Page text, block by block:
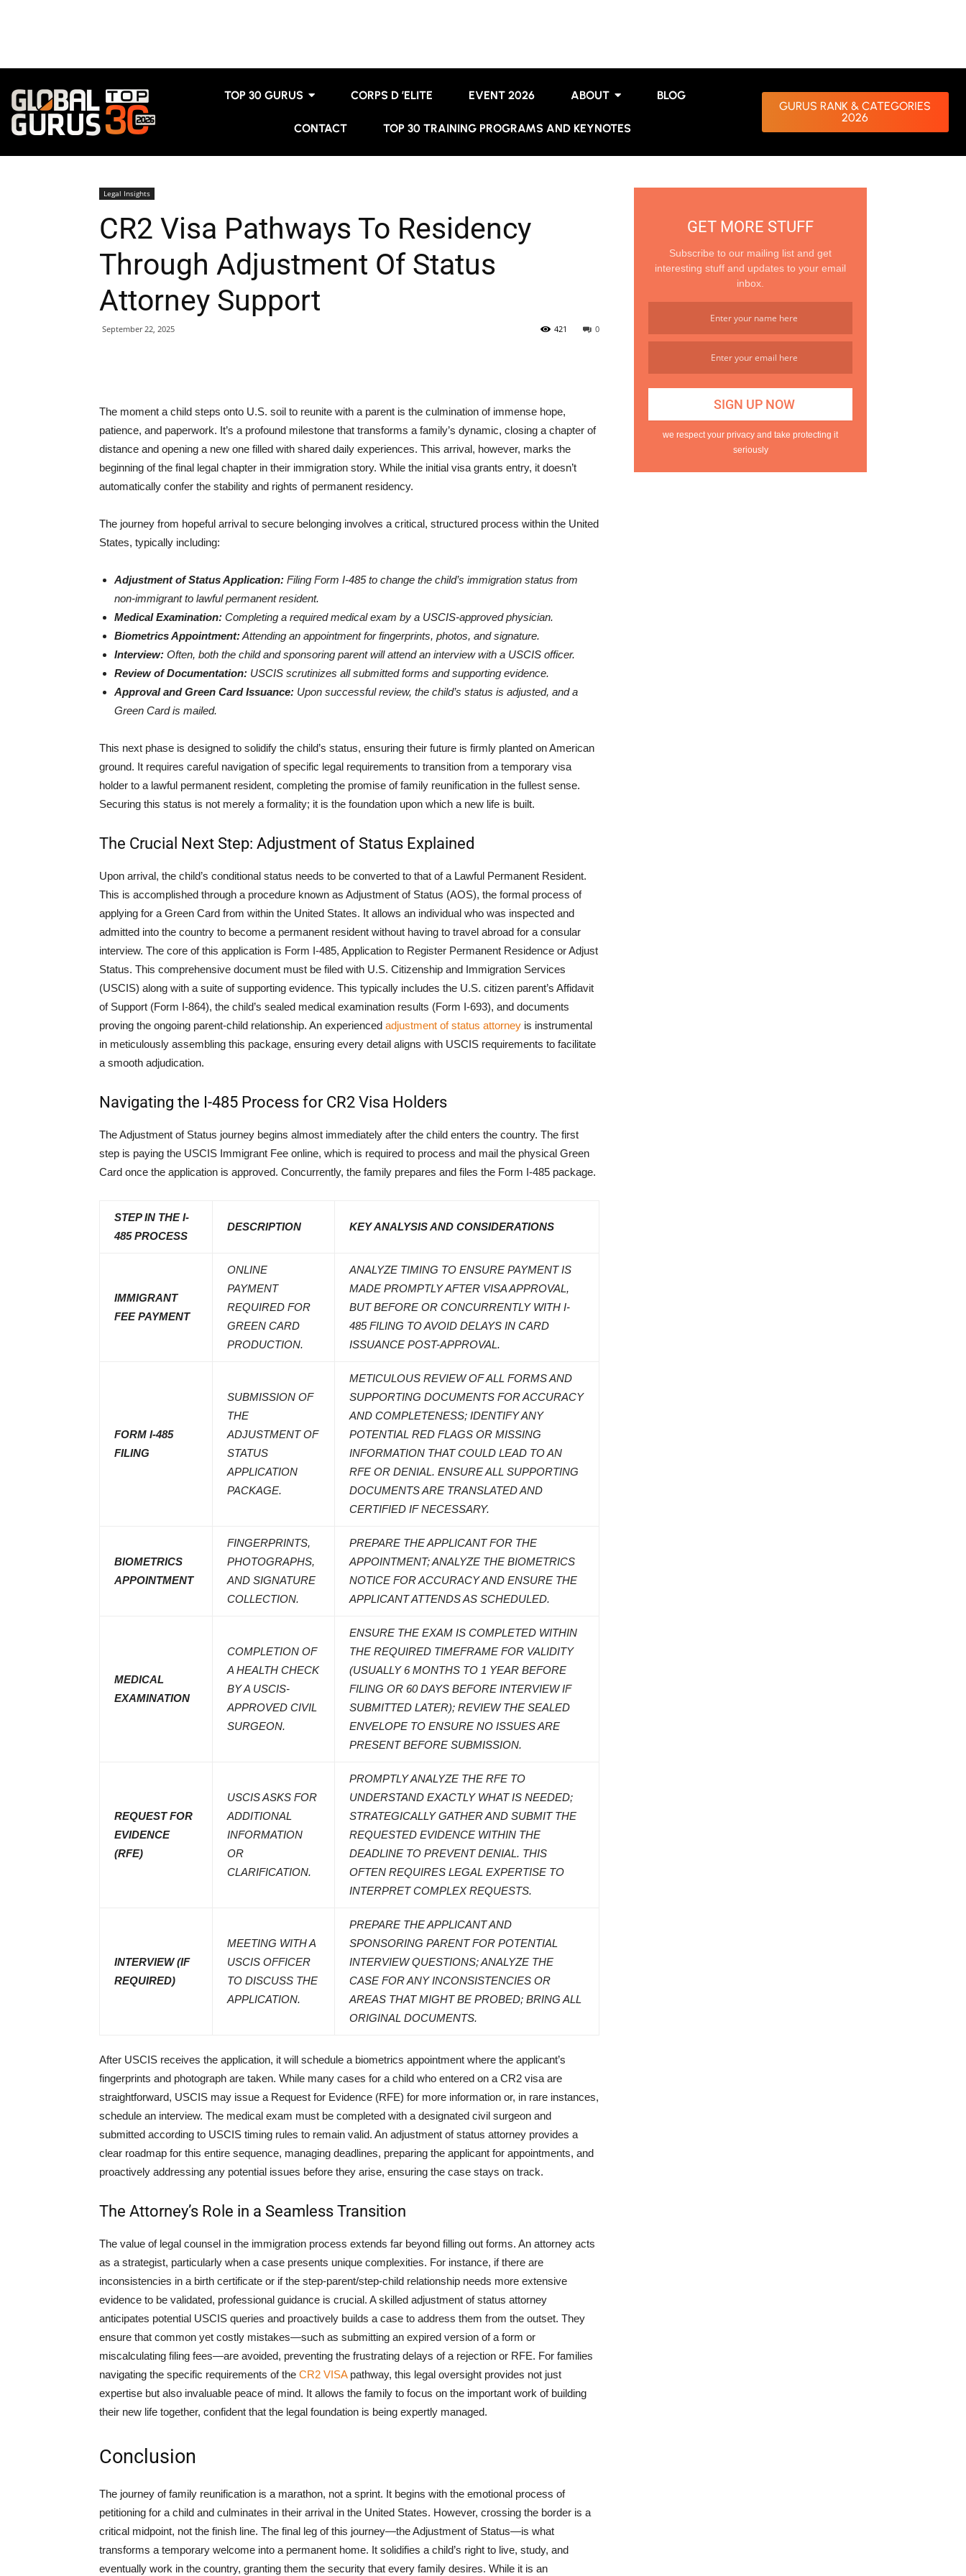
TOP 30 GURUS CORPS D ’ELITE EVENT 2026 ABOUT BLOG
CONTACT TOP 30 TRAINING PROGRAMS AND KEYNOTES
GURUS RANK & CATEGORIES
2026
Legal Insights
CR2 Visa Pathways To Residency
Through Adjustment Of Status
Attorney Support
September 22, 2025 0
421
The moment a child steps onto U.S. soil to reunite with a parent is the culmination of immense hope,
patience, and paperwork. It’s a profound milestone that transforms a family’s dynamic, closing a chapter of
distance and opening a new one filled with shared daily experiences. This arrival, however, marks the
beginning of the final legal chapter in their immigration story. While the initial visa grants entry, it doesn’t
automatically confer the stability and rights of permanent residency.
The journey from hopeful arrival to secure belonging involves a critical, structured process within the United
States, typically including:
Adjustment of Status Application: Filing Form I-485 to change the child’s immigration status from
non-immigrant to lawful permanent resident.
Medical Examination: Completing a required medical exam by a USCIS-approved physician.
Biometrics Appointment:Attending an appointment for fingerprints, photos, and signature.
Interview: Often, both the child and sponsoring parent will attend an interview with a USCIS officer.
Review of Documentation: USCIS scrutinizes all submitted forms and supporting evidence.
Approval and Green Card Issuance: Upon successful review, the child’s status is adjusted, and a
Green Card is mailed.
This next phase is designed to solidify the child’s status, ensuring their future is firmly planted on American
ground. It requires careful navigation of specific legal requirements to transition from a temporary visa
holder to a lawful permanent resident, completing the promise of family reunification in the fullest sense.
Securing this status is not merely a formality; it is the foundation upon which a new life is built.
The Crucial Next Step: Adjustment of Status Explained
Upon arrival, the child’s conditional status needs to be converted to that of a Lawful Permanent Resident.
This is accomplished through a procedure known as Adjustment of Status (AOS), the formal process of
applying for a Green Card from within the United States. It allows an individual who was inspected and
admitted into the country to become a permanent resident without having to travel abroad for a consular
interview. The core of this application is Form I-485, Application to Register Permanent Residence or Adjust
Status. This comprehensive document must be filed with U.S. Citizenship and Immigration Services
(USCIS) along with a suite of supporting evidence. This typically includes the U.S. citizen parent’s Affidavit
of Support (Form I-864), the child’s sealed medical examination results (Form I-693), and documents
proving the ongoing parent-child relationship. An experienced adjustment of status attorney is instrumental
in meticulously assembling this package, ensuring every detail aligns with USCIS requirements to facilitate
a smooth adjudication.
Navigating the I-485 Process for CR2 Visa Holders
The Adjustment of Status journey begins almost immediately after the child enters the country. The first
step is paying the USCIS Immigrant Fee online, which is required to process and mail the physical Green
Card once the application is approved. Concurrently, the family prepares and files the Form I-485 package.
STEP IN THE I-
485 PROCESS
DESCRIPTION KEY ANALYSIS AND CONSIDERATIONS
IMMIGRANT
FEE PAYMENT
ONLINE
PAYMENT
REQUIRED FOR
GREEN CARD
PRODUCTION.
ANALYZE TIMING TO ENSURE PAYMENT IS
MADE PROMPTLY AFTER VISA APPROVAL,
BUT BEFORE OR CONCURRENTLY WITH I-
485 FILING TO AVOID DELAYS IN CARD
ISSUANCE POST-APPROVAL.
FORM I-485
FILING
SUBMISSION OF
THE
ADJUSTMENT OF
STATUS
APPLICATION
PACKAGE.
METICULOUS REVIEW OF ALL FORMS AND
SUPPORTING DOCUMENTS FOR ACCURACY
AND COMPLETENESS; IDENTIFY ANY
POTENTIAL RED FLAGS OR MISSING
INFORMATION THAT COULD LEAD TO AN
RFE OR DENIAL. ENSURE ALL SUPPORTING
DOCUMENTS ARE TRANSLATED AND
CERTIFIED IF NECESSARY.
BIOMETRICS
APPOINTMENT
FINGERPRINTS,
PHOTOGRAPHS,
AND SIGNATURE
COLLECTION.
PREPARE THE APPLICANT FOR THE
APPOINTMENT; ANALYZE THE BIOMETRICS
NOTICE FOR ACCURACY AND ENSURE THE
APPLICANT ATTENDS AS SCHEDULED.
MEDICAL
EXAMINATION
COMPLETION OF
A HEALTH CHECK
BY A USCIS-
APPROVED CIVIL
SURGEON.
ENSURE THE EXAM IS COMPLETED WITHIN
THE REQUIRED TIMEFRAME FOR VALIDITY
(USUALLY 6 MONTHS TO 1 YEAR BEFORE
FILING OR 60 DAYS BEFORE INTERVIEW IF
SUBMITTED LATER); REVIEW THE SEALED
ENVELOPE TO ENSURE NO ISSUES ARE
PRESENT BEFORE SUBMISSION.
REQUEST FOR
EVIDENCE
(RFE)
USCIS ASKS FOR
ADDITIONAL
INFORMATION
OR
CLARIFICATION.
PROMPTLY ANALYZE THE RFE TO
UNDERSTAND EXACTLY WHAT IS NEEDED;
STRATEGICALLY GATHER AND SUBMIT THE
REQUESTED EVIDENCE WITHIN THE
DEADLINE TO PREVENT DENIAL. THIS
OFTEN REQUIRES LEGAL EXPERTISE TO
INTERPRET COMPLEX REQUESTS.
INTERVIEW (IF
REQUIRED)
MEETING WITH A
USCIS OFFICER
TO DISCUSS THE
APPLICATION.
PREPARE THE APPLICANT AND
SPONSORING PARENT FOR POTENTIAL
INTERVIEW QUESTIONS; ANALYZE THE
CASE FOR ANY INCONSISTENCIES OR
AREAS THAT MIGHT BE PROBED; BRING ALL
ORIGINAL DOCUMENTS.
After USCIS receives the application, it will schedule a biometrics appointment where the applicant’s
fingerprints and photograph are taken. While many cases for a child who entered on a CR2 visa are
straightforward, USCIS may issue a Request for Evidence (RFE) for more information or, in rare instances,
schedule an interview. The medical exam must be completed with a designated civil surgeon and
submitted according to USCIS timing rules to remain valid. An adjustment of status attorney provides a
clear roadmap for this entire sequence, managing deadlines, preparing the applicant for appointments, and
proactively addressing any potential issues before they arise, ensuring the case stays on track.
The Attorney’s Role in a Seamless Transition
The value of legal counsel in the immigration process extends far beyond filling out forms. An attorney acts
as a strategist, particularly when a case presents unique complexities. For instance, if there are
inconsistencies in a birth certificate or if the step-parent/step-child relationship needs more extensive
evidence to be validated, professional guidance is crucial. A skilled adjustment of status attorney
anticipates potential USCIS queries and proactively builds a case to address them from the outset. They
ensure that common yet costly mistakes—such as submitting an expired version of a form or
miscalculating filing fees—are avoided, preventing the frustrating delays of a rejection or RFE. For families
navigating the specific requirements of the CR2 VISApathway, this legal oversight provides not just
expertise but also invaluable peace of mind. It allows the family to focus on the important work of building
their new life together, confident that the legal foundation is being expertly managed.
Conclusion
The journey of family reunification is a marathon, not a sprint. It begins with the emotional process of
petitioning for a child and culminates in their arrival in the United States. However, crossing the border is a
critical midpoint, not the finish line. The final leg of this journey—the Adjustment of Status—is what
transforms a temporary welcome into a permanent home. It solidifies a child’s right to live, study, and
eventually work in the country, granting them the security that every family desires. While it is an
GET MORE STUFF
Subscribe to our mailing list and get
interesting stuff and updates to your email
inbox.
we respect your privacy and take protecting it
seriously